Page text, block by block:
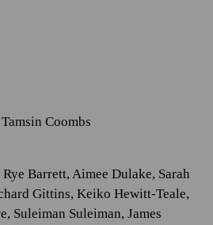
Tamsin Coombs
Barrett, Aimee Dulake, Sarah
Gittins, Keiko Hewitt-Teale,
Suleiman Suleiman, James